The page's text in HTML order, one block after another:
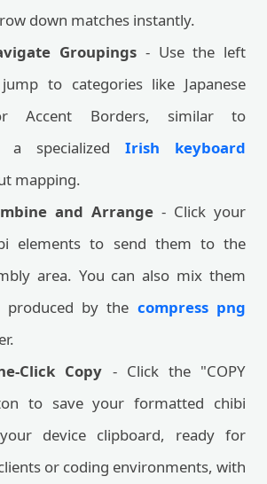
down matches instantly.
Groupings - Use the left
to categories like Japanese
Accent Borders, similar to
a specialized Irish keyboard
mapping.
and Arrange - Click your
elements to send them to the
area. You can also mix them
produced by the compress png
Click Copy - Click the "COPY
to save your formatted chibi
device clipboard, ready for
or coding environments, with